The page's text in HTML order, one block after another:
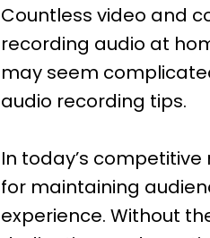
Countless video and
recording audio at
may seem
audio recording tips.
In today’s
for maintaining
experience. Without